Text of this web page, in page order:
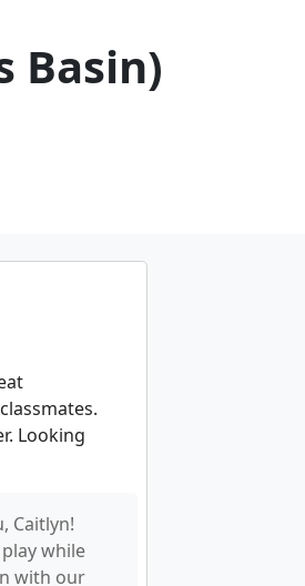
Basin)
Looking
Caitlyn!
while
with our